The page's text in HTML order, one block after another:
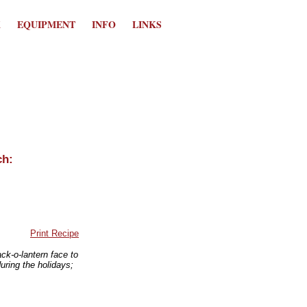
EQUIPMENT INFO LINKS
Print Recipe
o-lantern face to
the holidays;